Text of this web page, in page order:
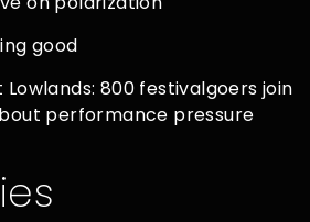
good
Lowlands: 800 festivalgoers join
performance pressure